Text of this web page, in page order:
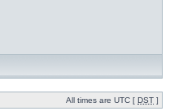
All times are UTC [ DST ]